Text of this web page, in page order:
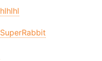
hlhlhl
SuperRabbit